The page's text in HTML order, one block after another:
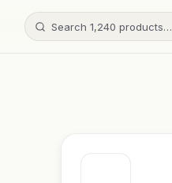
Search 1,240 products…